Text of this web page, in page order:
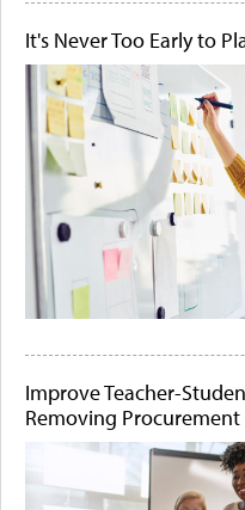
It's Never Too Early to
Improve Teacher-
Removing Procurement